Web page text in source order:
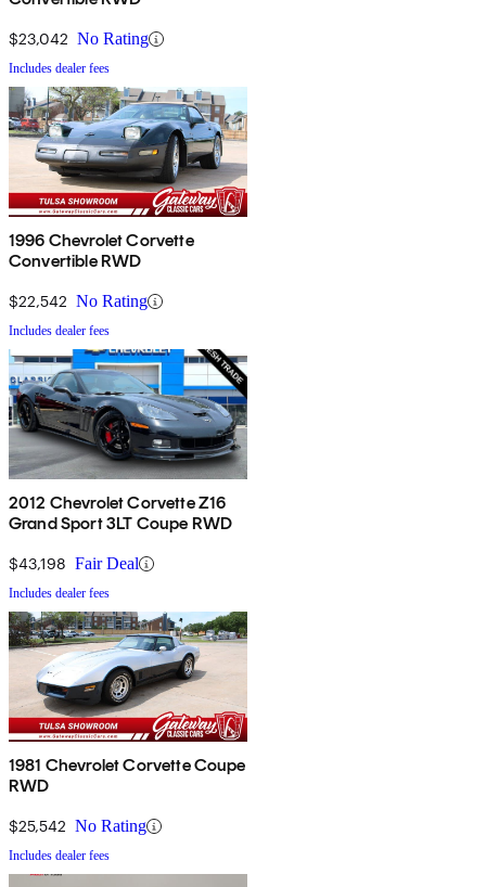
$23,042 No Rating
Includes dealer fees
1996 Chevrolet Corvette
Convertible RWD
$22,542 No Rating
Includes dealer fees
2012 Chevrolet Corvette Z16
Grand Sport 3LT Coupe RWD
$43,198 Fair Deal
Includes dealer fees
1981 Chevrolet Corvette Coupe
RWD
$25,542 No Rating
Includes dealer fees